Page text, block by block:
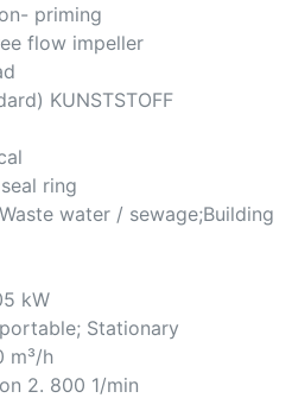
priming
flow impeller
KUNSTSTOFF
ring
water / sewage;Building
kW
Stationary
m³/h
2. 800 1/min